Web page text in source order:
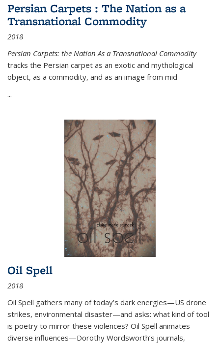
Persian Carpets : The Nation as a
Transnational Commodity
2018
Persian Carpets: the Nation As a Transnational Commodity
tracks the Persian carpet as an exotic and mythological
object, as a commodity, and as an image from mid-
...
Oil Spell
2018
Oil Spell gathers many of today’s dark energies—US drone
strikes, environmental disaster—and asks: what kind of tool
is poetry to mirror these violences? Oil Spell animates
diverse influences—Dorothy Wordsworth’s journals,